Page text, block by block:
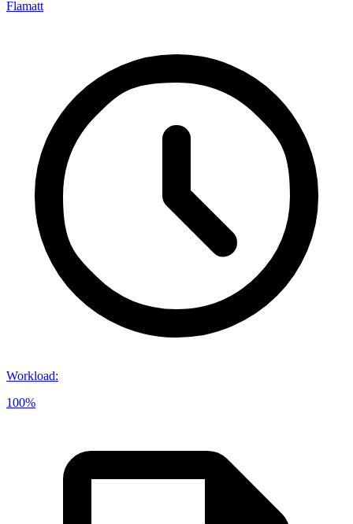
Flamatt
Workload:
100%